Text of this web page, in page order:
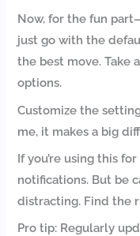
Now, for the fun
just go with the
the best move. Take
options.
Customize the
me, it makes a big
If you’re using this
notifications. But be
distracting. Find the
Pro tip: Regularly